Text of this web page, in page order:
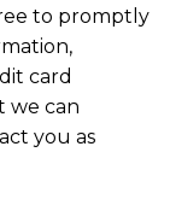
to promptly
card
we can
you as